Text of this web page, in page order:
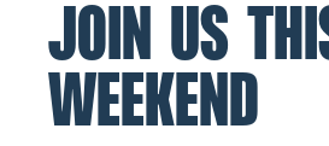
JOIN US
WEEKEND